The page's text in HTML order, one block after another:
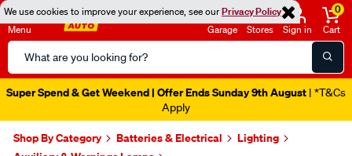
We use cookies to improve your experience, see ourPrivacy Policy
Menu
Search
Catalog
Garage Stores Sign in
0
Cart
Super Spend & Get Weekend | Offer Ends Sunday 9th August | *T&Cs
Apply
Shop By Category Batteries & Electrical
Lighting